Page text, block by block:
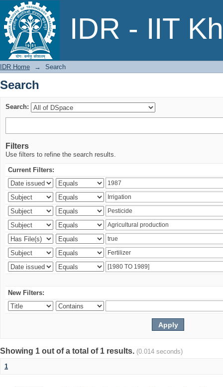
IDR - IIT
Search
IDR Home → Search
Search
Search:
Filters
Use filters to refine the search results.
Current Filters:
New Filters:
Showing 1 out of a total of 1 results. (0.014 seconds)
1